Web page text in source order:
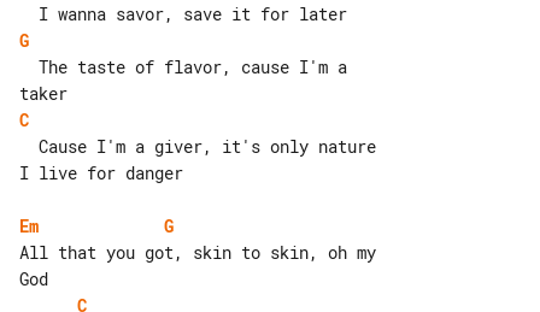
G
C
I live for danger
Em
G
All that you got, skin to skin, oh my
C